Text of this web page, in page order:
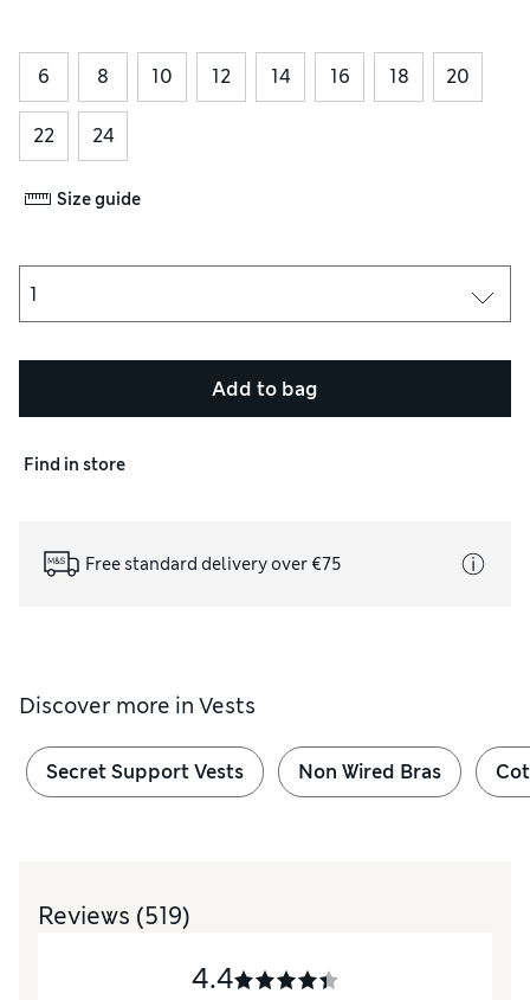
6 8 10 12 14 16 18 20
22 24
Size guide
Add to bag
Find in store
Free standard delivery over €75
Discover more in Vests
Secret Support Vests Non Wired Bras
Reviews (519)
4.4